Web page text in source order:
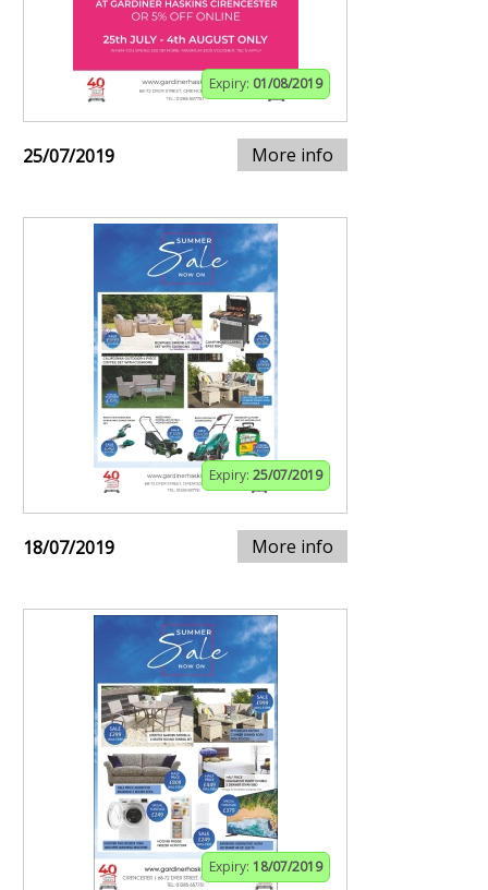
Expiry: 01/08/2019
25/07/2019 More info
Expiry: 25/07/2019
18/07/2019 More info
Expiry: 18/07/2019